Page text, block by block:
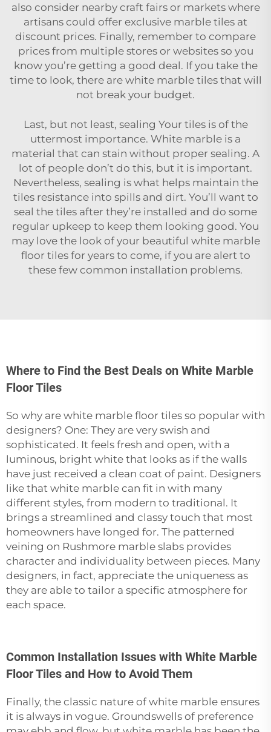
also consider nearby craft fairs or markets where
artisans could offer exclusive marble tiles at
discount prices. Finally, remember to compare
prices from multiple stores or websites so you
know you’re getting a good deal. If you take the
time to look, there are white marble tilesthat will
not break your budget.
Last, but not least, sealing Your tiles is of the
uttermost importance. White marble is a
material that can stain without proper sealing. A
lot of people don’t do this, but it is important.
Nevertheless, sealing is what helps maintain the
tiles resistance into spills and dirt. You’ll want to
seal the tiles after they’re installed and do some
regular upkeep to keep them looking good. You
may love the look of your beautiful white marble
floor tiles for years to come, if you are alert to
these few common installation problems.
Where to Find the Best Deals on White Marble
Floor Tiles
So why are white marble floor tiles so popular with
designers? One: They are very swish and
sophisticated. It feels fresh and open, with a
luminous, bright white that looks as if the walls
have just received a clean coat of paint. Designers
like that white marble can fit in with many
different styles, from modern to traditional. It
brings a streamlined and classy touch that most
homeowners have longed for. The patterned
veining on Rushmore marble slabs provides
character and individuality between pieces. Many
designers, in fact, appreciate the uniqueness as
they are able to tailor a specific atmosphere for
each space.
Common Installation Issues with White Marble
Floor Tiles and How to Avoid Them
Finally, the classic nature of white marble ensures
it is always in vogue. Groundswells of preference